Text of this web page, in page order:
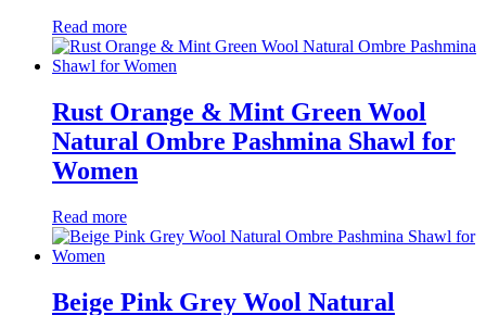
Read more
Rust Orange & Mint Green Wool
Natural Ombre Pashmina Shawl for
Women
Read more
Beige Pink Grey Wool Natural